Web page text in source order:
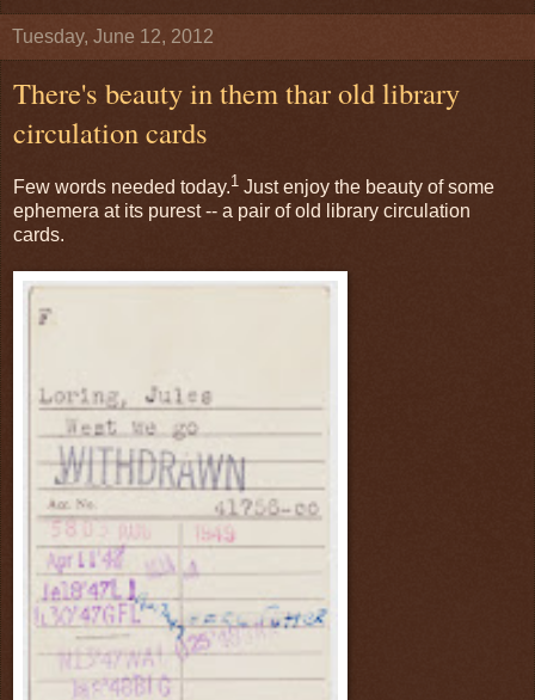
Tuesday, June 12, 2012
There's beauty in them thar old library
circulation cards
Few words needed today.1 Just enjoy the beauty of some
ephemera at its purest -- a pair of old library circulation
cards.